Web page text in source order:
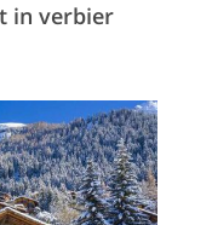
in verbier